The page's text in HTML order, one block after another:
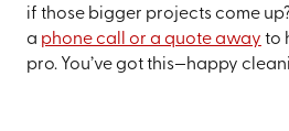
if those bigger projects come up?
a phone call or a quote away to
pro. You’ve got this—happy